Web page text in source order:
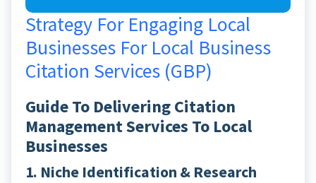
Strategy For Engaging Local
Businesses For Local Business
Citation Services (GBP)
Guide To Delivering Citation
Management Services To Local
Businesses
1. Niche Identification & Research